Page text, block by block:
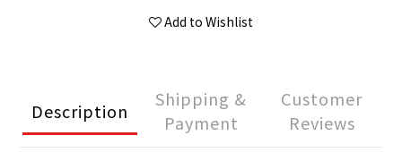
Add to Wishlist
Description
Shipping &
Payment
Customer
Reviews